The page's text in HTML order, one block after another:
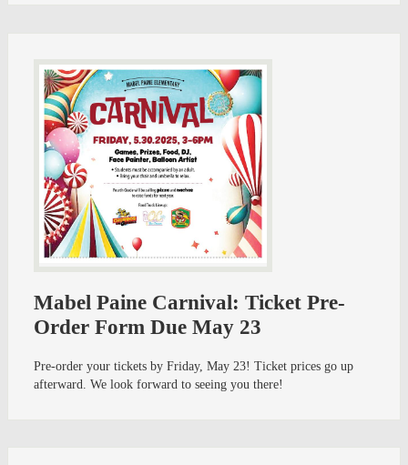
Mabel Paine Carnival: Ticket Pre-
Order Form Due May 23
Pre-order your tickets by Friday, May 23! Ticket prices go up
afterward. We look forward to seeing you there!